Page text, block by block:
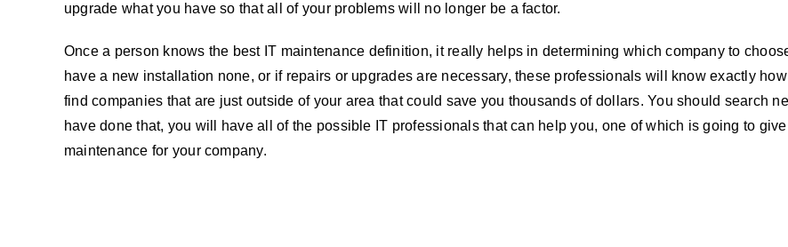
upgrade what you have so that all of your problems will no longer be a factor.
Once a person knows the best IT maintenance definition, it really helps in determining which company to
have a new installation none, or if repairs or upgrades are necessary, these professionals will know exactly
find companies that are just outside of your area that could save you thousands of dollars. You should search
have done that, you will have all of the possible IT professionals that can help you, one of which is going to
maintenance for your company.